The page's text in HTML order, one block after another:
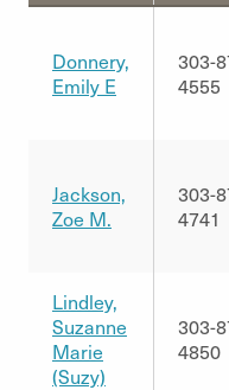
Donnery,
Emily E
303-
4555
Jackson,
Zoe M.
303-
4741
Lindley,
Suzanne
Marie
(Suzy)
303-
4850